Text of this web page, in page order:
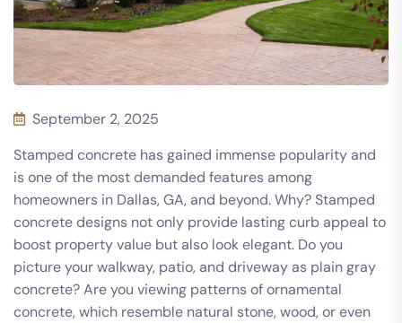
September 2, 2025
Stamped concrete has gained immense popularity and
is one of the most demanded features among
homeowners in Dallas, GA, and beyond. Why? Stamped
concrete designs not only provide lasting curb appeal to
boost property value but also look elegant. Do you
picture your walkway, patio, and driveway as plain gray
concrete? Are you viewing patterns of ornamental
concrete, which resemble natural stone, wood, or even